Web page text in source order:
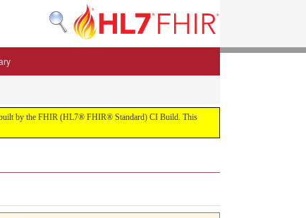
built by the FHIR (HL7® FHIR® Standard) CI Build. This